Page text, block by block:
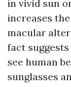
in vivid sun
increases
macular
fact
see human
sunglasses